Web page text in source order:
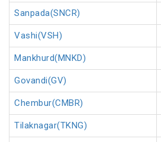
Sanpada(SNCR)
Vashi(VSH)
Mankhurd(MNKD)
Govandi(GV)
Chembur(CMBR)
Tilaknagar(TKNG)